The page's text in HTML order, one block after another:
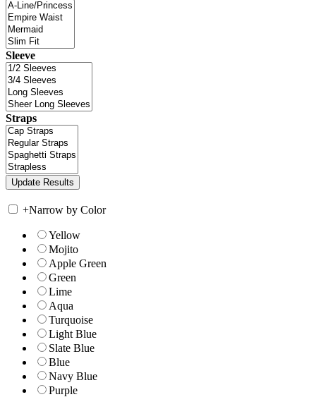
Sleeve
Straps
+Narrow by Color
Yellow
Mojito
Apple Green
Green
Lime
Aqua
Turquoise
Light Blue
Slate Blue
Blue
Navy Blue
Purple